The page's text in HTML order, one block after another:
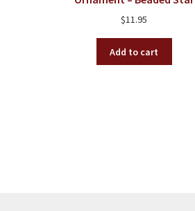
$11.95
Add to cart